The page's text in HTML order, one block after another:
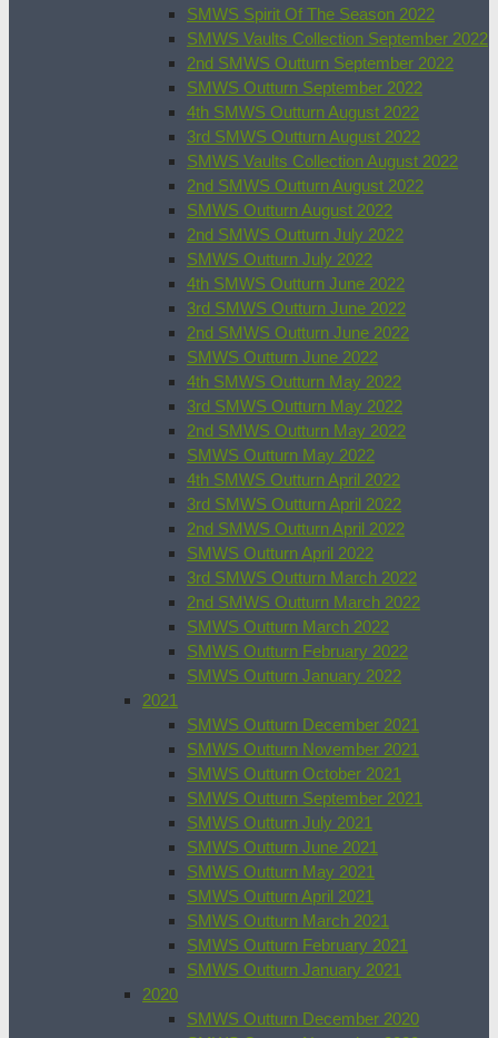
SMWS Spirit Of The Season 2022
SMWS Vaults Collection September 2022
2nd SMWS Outturn September 2022
SMWS Outturn September 2022
4th SMWS Outturn August 2022
3rd SMWS Outturn August 2022
SMWS Vaults Collection August 2022
2nd SMWS Outturn August 2022
SMWS Outturn August 2022
2nd SMWS Outturn July 2022
SMWS Outturn July 2022
4th SMWS Outturn June 2022
3rd SMWS Outturn June 2022
2nd SMWS Outturn June 2022
SMWS Outturn June 2022
4th SMWS Outturn May 2022
3rd SMWS Outturn May 2022
2nd SMWS Outturn May 2022
SMWS Outturn May 2022
4th SMWS Outturn April 2022
3rd SMWS Outturn April 2022
2nd SMWS Outturn April 2022
SMWS Outturn April 2022
3rd SMWS Outturn March 2022
2nd SMWS Outturn March 2022
SMWS Outturn March 2022
SMWS Outturn February 2022
SMWS Outturn January 2022
2021
SMWS Outturn December 2021
SMWS Outturn November 2021
SMWS Outturn October 2021
SMWS Outturn September 2021
SMWS Outturn July 2021
SMWS Outturn June 2021
SMWS Outturn May 2021
SMWS Outturn April 2021
SMWS Outturn March 2021
SMWS Outturn February 2021
SMWS Outturn January 2021
2020
SMWS Outturn December 2020